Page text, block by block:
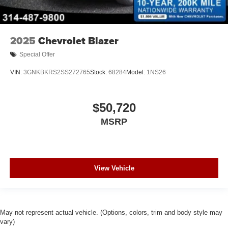
2025 Chevrolet Blazer
Special Offer
VIN: 3GNKBKRS2SS272765Stock: 68284Model: 1NS26
$50,720
MSRP
View Vehicle
May not represent actual vehicle. (Options, colors, trim and body style may
vary)